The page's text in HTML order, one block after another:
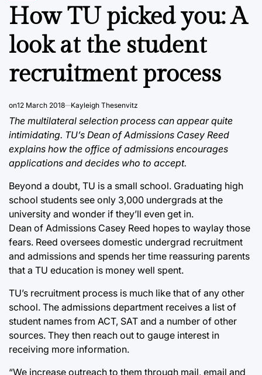
IN
How TU picked you: A
look at the student
recruitment process
on12 March 2018 Kayleigh Thesenvitz
The multilateral selection process can appear quite
intimidating. TU’s Dean of Admissions Casey Reed
explains how the office of admissions encourages
applications and decides who to accept.
Beyond a doubt, TU is a small school. Graduating high
school students see only 3,000 undergrads at the
university and wonder if they’ll even get in.
Dean of Admissions Casey Reed hopes to waylay those
fears. Reed oversees domestic undergrad recruitment
and admissions and spends her time reassuring parents
that a TU education is money well spent.
TU’s recruitment process is much like that of any other
school. The admissions department receives a list of
student names from ACT, SAT and a number of other
sources. They then reach out to gauge interest in
receiving more information.
“We increase outreach to them through mail, email and